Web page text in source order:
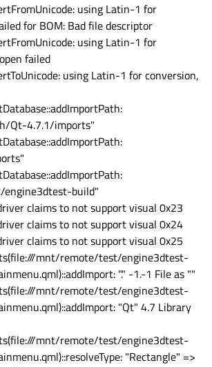
using Latin-1 for
for BOM: Bad file descriptor
using Latin-1 for
failed
using Latin-1 for conversion,
Qt-4.7.1/imports"
build"
claims to not support visual 0x23
claims to not support visual 0x24
claims to not support visual 0x25
mnt/remote/test/engine3dtest-
"." -1.-1 File as ""
mnt/remote/test/engine3dtest-
"Qt" 4.7 Library
mnt/remote/test/engine3dtest-
"Rectangle" =>